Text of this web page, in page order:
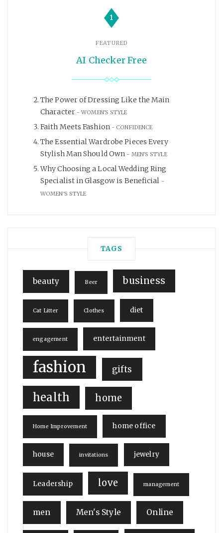
1
FEATURED
AI Checker Free
The Power of Dressing Like the Main
Character
WOMEN'S STYLE
Faith Meets Fashion CONFIDENCE
The Essential Wardrobe Pieces Every
Stylish Man Should Own
MEN'S STYLE
Why Choosing a Local Wedding Ring
Specialist in Glasgow is Beneficial
WOMEN'S STYLE
TAGS
beauty Beer business
Cat Litter Clothes diet
engagement entertainment
fashion gifts
health home
Home Improvement home office
house invitations jewelry
Leadership love management
men Men's Style Online